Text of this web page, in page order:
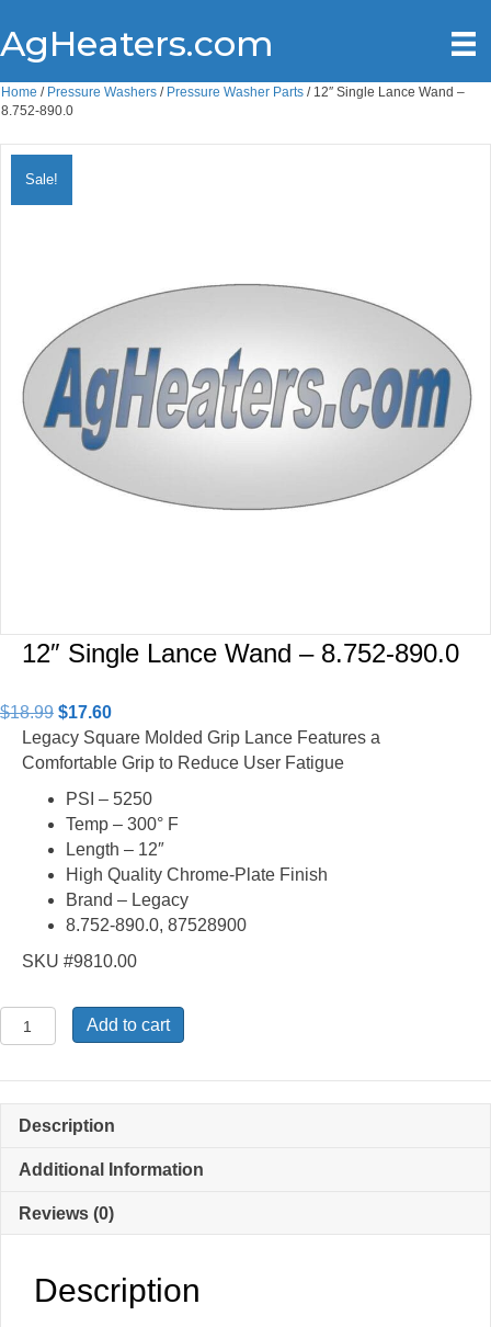
AgHeaters.com
Home / Pressure Washers / Pressure Washer Parts / 12″ Single Lance Wand –
8.752-890.0
Sale!
12″ Single Lance Wand – 8.752-890.0
$18.99 Original
price
was:
$17.60Current
price
is:
Legacy Square Molded Grip Lance Features a
Comfortable Grip to Reduce User Fatigue
PSI – 5250
Temp – 300° F
Length – 12″
High Quality Chrome-Plate Finish
Brand – Legacy
8.752-890.0, 87528900
SKU #9810.00
12″
Single
890.0
Add to cart
Description
Additional Information
Reviews (0)
Description